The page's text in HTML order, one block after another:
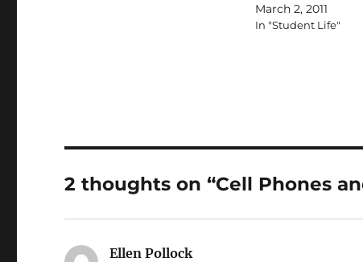
March 2, 2011
In "Student Life"
2 thoughts on “Cell Phones
Ellen Pollocksays: